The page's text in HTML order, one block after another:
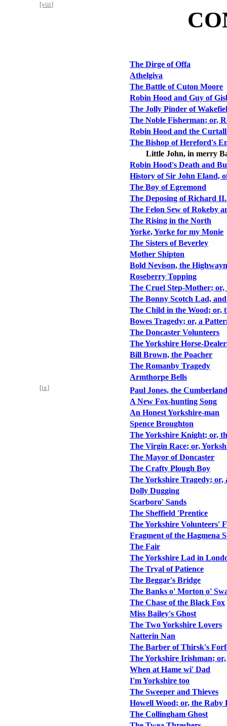
[viii]
The Dirge of Offa
Athelgiva
The Battle of Cuton Moore
Robin Hood and Guy of
The Jolly Pinder of
The Noble Fisherman; or,
Robin Hood and the
The Bishop of Hereford's
Little John, in merry
Robin Hood's Death and
History of Sir John Eland,
The Boy of Egremond
The Deposing of Richard
The Felon Sew of Rokeby
The Rising in the North
Yorke, Yorke for my Monie
The Sisters of Beverley
Mother Shipton
Bold Nevison, the
Roseberry Topping
The Cruel Step-Mother; or,
The Bonny Scotch Lad,
The Child in the Wood; or,
Bowes Tragedy; or, a
The Doncaster Volunteers
The Yorkshire Horse-
Bill Brown, the Poacher
The Romanby Tragedy
Armthorpe Bells
[ix]
Paul Jones, the
A New Fox-hunting Song
An Honest Yorkshire-man
Spence Broughton
The Yorkshire Knight; or,
The Virgin Race; or,
The Mayor of Doncaster
The Crafty Plough Boy
The Yorkshire Tragedy;
Dolly Dugging
Scarboro' Sands
The Sheffield 'Prentice
The Yorkshire Volunteers'
Fragment of the Hagmena
The Fair
The Yorkshire Lad in
The Tryal of Patience
The Beggar's Bridge
The Banks o' Morton o'
The Chase of the Black Fox
Miss Bailey's Ghost
The Two Yorkshire Lovers
Natterin Nan
The Barber of Thirsk's
The Yorkshire Irishman;
When at Hame wi' Dad
I'm Yorkshire too
The Sweeper and Thieves
Howell Wood; or, the Raby
The Collingham Ghost